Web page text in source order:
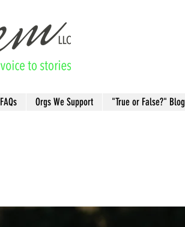
FAQs Orgs We Support "True or False?" Blog